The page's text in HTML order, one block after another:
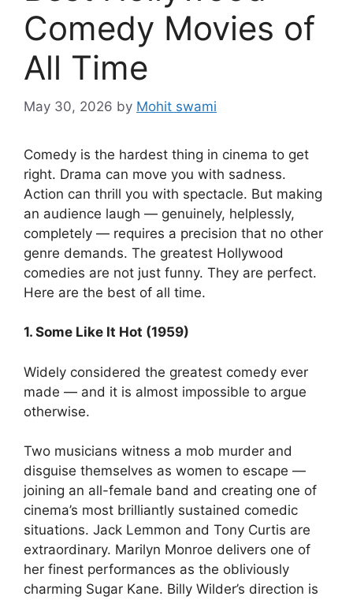
Comedy Movies of
All Time
May 30, 2026 by Mohit swami
Comedy is the hardest thing in cinema to get
right. Drama can move you with sadness.
Action can thrill you with spectacle. But making
an audience laugh — genuinely, helplessly,
completely — requires a precision that no other
genre demands. The greatest Hollywood
comedies are not just funny. They are perfect.
Here are the best of all time.
1. Some Like It Hot (1959)
Widely considered the greatest comedy ever
made — and it is almost impossible to argue
otherwise.
Two musicians witness a mob murder and
disguise themselves as women to escape —
joining an all-female band and creating one of
cinema’s most brilliantly sustained comedic
situations. Jack Lemmon and Tony Curtis are
extraordinary. Marilyn Monroe delivers one of
her finest performances as the obliviously
charming Sugar Kane. Billy Wilder’s direction is